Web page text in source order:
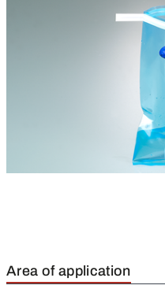
Area of application